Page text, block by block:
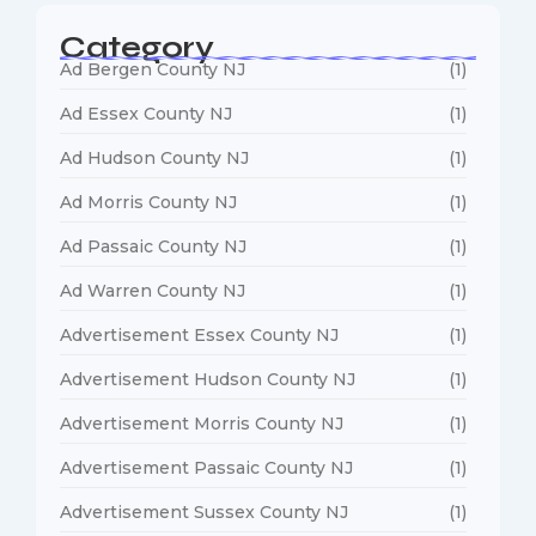
Category
Ad Bergen County NJ (1)
Ad Essex County NJ (1)
Ad Hudson County NJ (1)
Ad Morris County NJ (1)
Ad Passaic County NJ (1)
Ad Warren County NJ (1)
Advertisement Essex County NJ (1)
Advertisement Hudson County NJ (1)
Advertisement Morris County NJ (1)
Advertisement Passaic County NJ (1)
Advertisement Sussex County NJ (1)